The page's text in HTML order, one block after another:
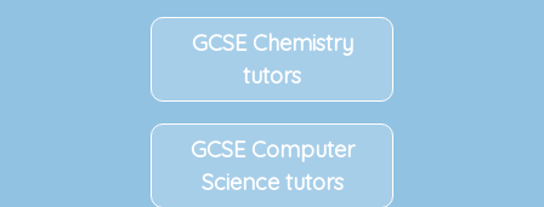
GCSE Chemistry
tutors
GCSE Computer
Science tutors